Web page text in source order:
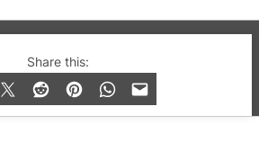
Share this:
Magazine.com. Gay London’s Club
features and lifestyle.